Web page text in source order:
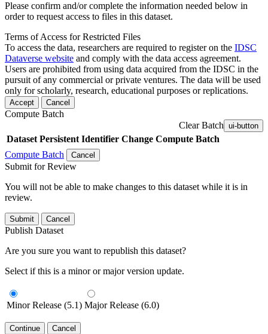
Please confirm and/or complete the information needed below in
order to request access to files in this dataset.
Terms of Access for Restricted Files
To access the data, researchers are required to register on the IDSC
Dataverse website and comply with the data access agreement.
Users are prohibited from using data acquired from the IDSC in the
pursuit of any commercial or private ventures. The data will be used
only for scholarly, research, educational purposes or replications.
Accept Cancel
Compute Batch
Clear Batch ui-button
Dataset Persistent Identifier Change Compute Batch
Compute Batch
Cancel
Submit for Review
You will not be able to make changes to this dataset while it is in
review.
Submit Cancel
Publish Dataset
Are you sure you want to republish this dataset?
Select if this is a minor or major version update.
Minor Release (5.1) Major Release (6.0)
Continue Cancel